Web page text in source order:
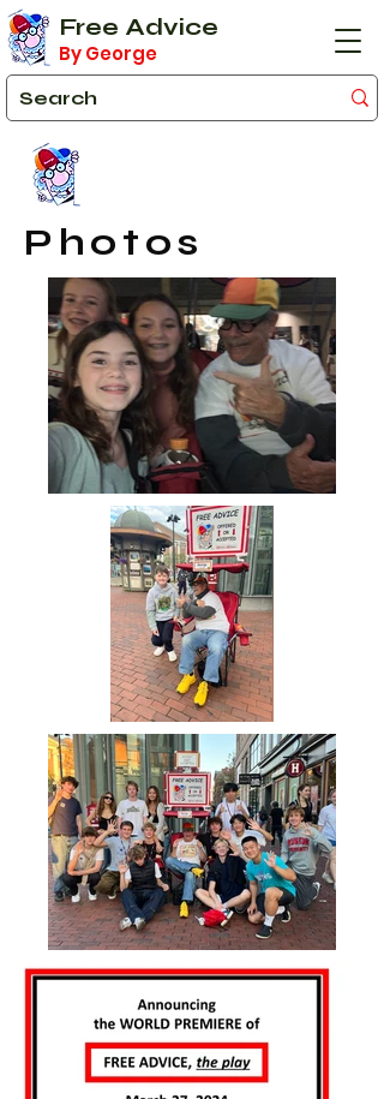
Free Advice
By George
Photos